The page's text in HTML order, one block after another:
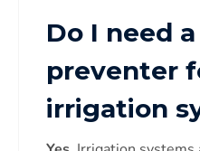
Do I need
preventer
irrigation